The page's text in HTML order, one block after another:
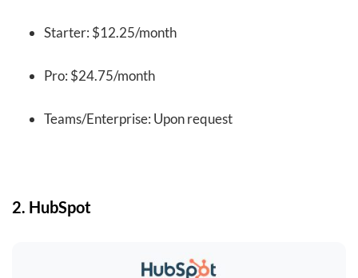
Starter: $12.25/month
Pro: $24.75/month
Teams/Enterprise: Upon request
2. HubSpot